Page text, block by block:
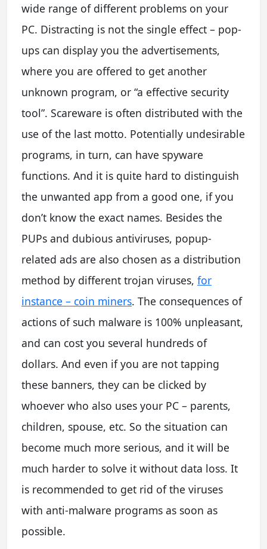
wide range of different problems on your
PC. Distracting is not the single effect – pop-
ups can display you the advertisements,
where you are offered to get another
unknown program, or “a effective security
tool”. Scareware is often distributed with the
use of the last motto. Potentially undesirable
programs, in turn, can have spyware
functions. And it is quite hard to distinguish
the unwanted app from a good one, if you
don’t know the exact names. Besides the
PUPs and dubious antiviruses, popup-
related ads are also chosen as a distribution
method by different trojan viruses, for
instance – coin miners. The consequences of
actions of such malware is 100% unpleasant,
and can cost you several hundreds of
dollars. And even if you are not tapping
these banners, they can be clicked by
whoever who also uses your PC – parents,
children, spouse, etc. So the situation can
become much more serious, and it will be
much harder to solve it without data loss. It
is recommended to get rid of the viruses
with anti-malware programs as soon as
possible.